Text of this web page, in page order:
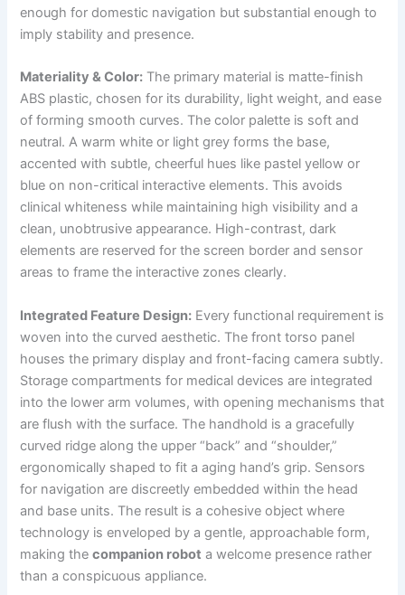
enough for domestic navigation but substantial enough to
imply stability and presence.
Materiality & Color: The primary material is matte-finish
ABS plastic, chosen for its durability, light weight, and ease
of forming smooth curves. The color palette is soft and
neutral. A warm white or light grey forms the base,
accented with subtle, cheerful hues like pastel yellow or
blue on non-critical interactive elements. This avoids
clinical whiteness while maintaining high visibility and a
clean, unobtrusive appearance. High-contrast, dark
elements are reserved for the screen border and sensor
areas to frame the interactive zones clearly.
Integrated Feature Design: Every functional requirement is
woven into the curved aesthetic. The front torso panel
houses the primary display and front-facing camera subtly.
Storage compartments for medical devices are integrated
into the lower arm volumes, with opening mechanisms that
are flush with the surface. The handhold is a gracefully
curved ridge along the upper “back” and “shoulder,”
ergonomically shaped to fit a aging hand’s grip. Sensors
for navigation are discreetly embedded within the head
and base units. The result is a cohesive object where
technology is enveloped by a gentle, approachable form,
making thecompanion robot a welcome presence rather
than a conspicuous appliance.